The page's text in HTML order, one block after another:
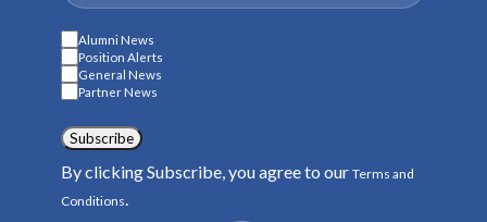
Alumni News
Position Alerts
General News
Partner News
Subscribe
By clicking Subscribe, you agree to our Terms and
Conditions.